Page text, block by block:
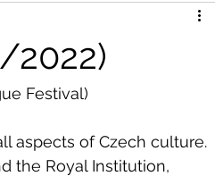
2022)
Festival)
aspects of Czech culture.
the Royal Institution,